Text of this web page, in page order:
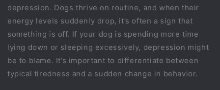
depression. Dogs thrive on routine, and when their
energy levels suddenly drop, it’s often a sign that
something is off. If your dog is spending more time
lying down or sleeping excessively, depression might
be to blame. It’s important to differentiate between
typical tiredness and a sudden change in behavior.